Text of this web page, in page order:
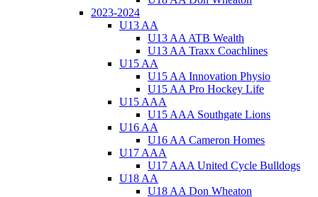
2023-2024
U13 AA
U13 AA ATB Wealth
U13 AA Traxx Coachlines
U15 AA
U15 AA Innovation Physio
U15 AA Pro Hockey Life
U15 AAA
U15 AAA Southgate Lions
U16 AA
U16 AA Cameron Homes
U17 AAA
U17 AAA United Cycle Bulldogs
U18 AA
U18 AA Don Wheaton